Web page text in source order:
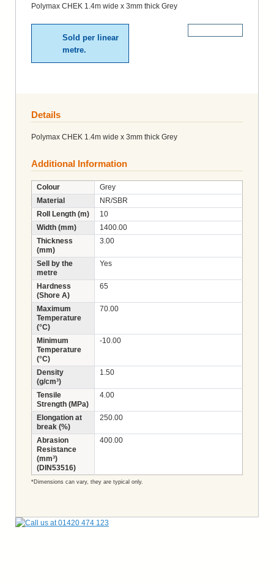
Polymax CHEK 1.4m wide x 3mm thick Grey
Sold per linear
metre.
Details
Polymax CHEK 1.4m wide x 3mm thick Grey
Additional Information
Colour
Grey
Material
NR/SBR
Roll Length (m)
10
Width (mm)
1400.00
Thickness
(mm)
3.00
Sell by the
metre
Yes
Hardness
(Shore A)
65
Maximum
Temperature
(°C)
70.00
Minimum
Temperature
(°C)
-10.00
Density
(g/cm³)
1.50
Tensile
Strength (MPa)
4.00
Elongation at
break (%)
250.00
Abrasion
Resistance
(mm³)
(DIN53516)
400.00
*Dimensions can vary, they are typical only.